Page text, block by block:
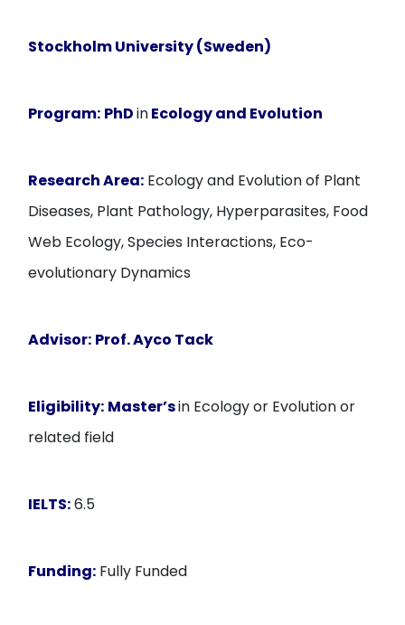
Stockholm University (Sweden)
Program: PhDinEcology and Evolution
Research Area: Ecology and Evolution of Plant
Diseases, Plant Pathology, Hyperparasites, Food
Web Ecology, Species Interactions, Eco-
evolutionary Dynamics
Advisor: Prof. Ayco Tack
Eligibility: Master’sin Ecology or Evolution or
related field
IELTS:6.5
Funding: Fully Funded